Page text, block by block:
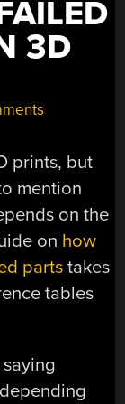
3D
prints, but
mention
on the
on how
parts takes
tables